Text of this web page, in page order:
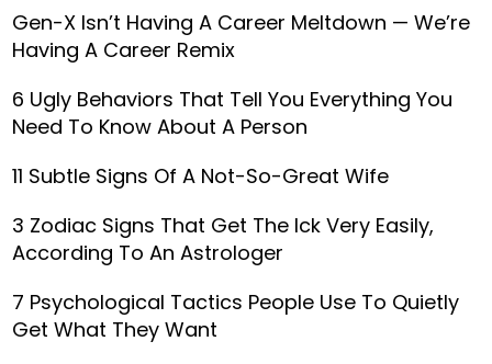
Gen-X Isn’t Having A Career Meltdown — We’re
Having A Career Remix
6 Ugly Behaviors That Tell You Everything You
Need To Know About A Person
11 Subtle Signs Of A Not-So-Great Wife
3 Zodiac Signs That Get The Ick Very Easily,
According To An Astrologer
7 Psychological Tactics People Use To Quietly
Get What They Want